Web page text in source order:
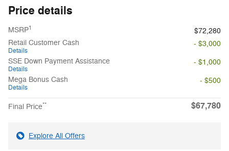
Price details
MSRP1
$72,280
Retail Customer Cash
Details
- $3,000
SSE Down Payment Assistance
Details
- $1,000
Mega Bonus Cash
Details
- $500
Final Price** $67,780
Explore All Offers